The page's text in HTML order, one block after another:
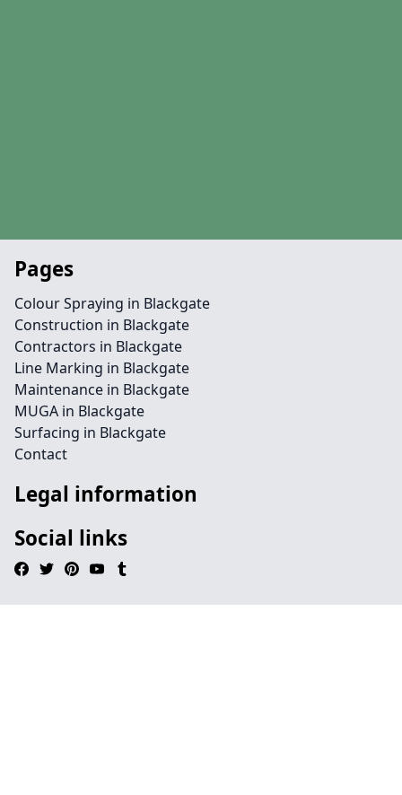
Pages
Colour Spraying in Blackgate
Construction in Blackgate
Contractors in Blackgate
Line Marking in Blackgate
Maintenance in Blackgate
MUGA in Blackgate
Surfacing in Blackgate
Contact
Legal information
Social links